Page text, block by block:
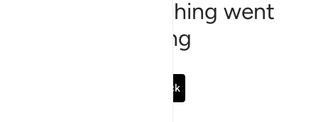
Sorry, something went
wrong
Go Back